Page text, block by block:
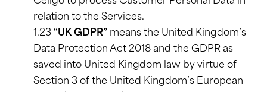
relation to the Services.
1.23 “UK GDPR” means the United Kingdom’s
Data Protection Act 2018 and the GDPR as
saved into United Kingdom law by virtue of
Section 3 of the United Kingdom’s European